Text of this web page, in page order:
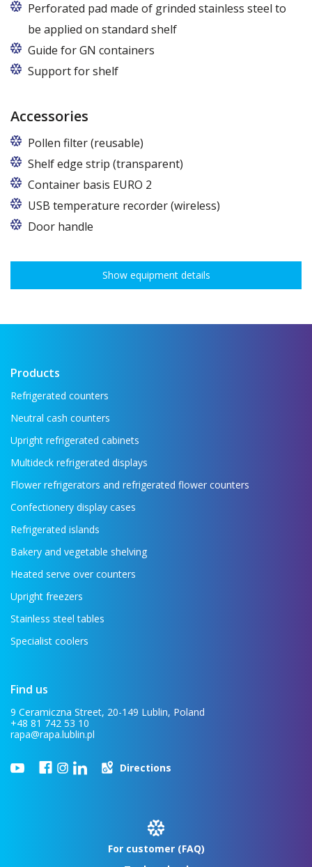
Perforated pad made of grinded stainless steel to
be applied on standard shelf
Guide for GN containers
In cabinets of dimensions 825 and 1600
Support for shelf
Accessories
Pollen filter (reusable)
Shelf edge strip (transparent)
Container basis EURO 2
In cabinets of dimensions 825 and 1600
USB temperature recorder (wireless)
Door handle
Show equipment details
Products
Refrigerated counters
Neutral cash counters
Upright refrigerated cabinets
Multideck refrigerated displays
Flower refrigerators and refrigerated flower counters
Confectionery display cases
Refrigerated islands
Bakery and vegetable shelving
Heated serve over counters
Upright freezers
Stainless steel tables
Specialist coolers
Find us
9 Ceramiczna Street, 20-149 Lublin, Poland
+48 81 742 53 10
rapa@rapa.lublin.pl
Directions
For customer (FAQ)